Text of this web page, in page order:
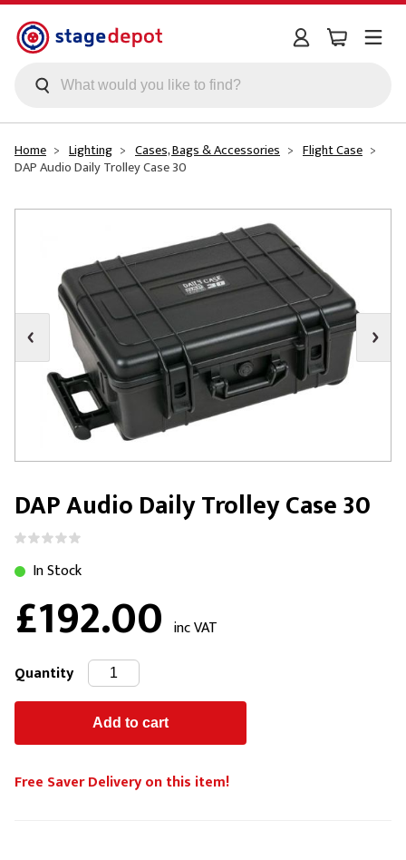
Skip to main content
Home Lighting Cases, Bags & Accessories Flight Case
DAP Audio Daily Trolley Case 30
DAP Audio Daily Trolley Case 30
In Stock
£192.00 inc VAT
Quantity
Free Saver Delivery on this item!